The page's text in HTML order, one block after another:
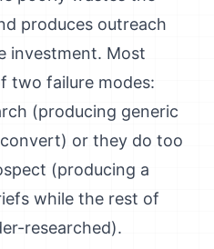
produces outreach
investment. Most
two failure modes:
(producing generic
or they do too
(producing a
while the rest of
researched).